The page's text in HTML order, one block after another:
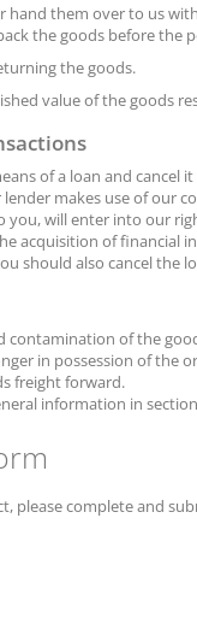
hand them over to us
the goods before the
the goods.
value of the goods
of a loan and
makes use of our
you, will enter into our
acquisition of financial
should also cancel the
contamination of the
in possession of the
freight forward.
information in
please complete and